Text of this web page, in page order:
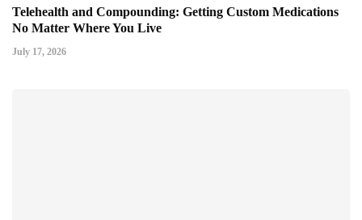
Telehealth and Compounding: Getting Custom Medications
No Matter Where You Live
July 17, 2026